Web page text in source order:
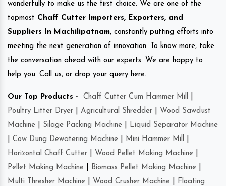
wonderfully to make us the first choice. We are one of the
topmost Chaff Cutter Importers, Exporters, and
Suppliers In Machilipatnam, constantly putting efforts into
meeting the next generation of innovation. To know more, take
the conversation ahead with our experts. We are happy to
help you. Call us, or drop your query here.
Our Top Products - Chaff Cutter Cum Hammer Mill
Poultry Litter Dryer
Agricultural Shredder
Wood Sawdust
Machine
Silage Packing Machine
Liquid Separator Machine
Cow Dung Dewatering Machine Mini Hammer Mill
Horizontal Chaff Cutter
Wood Pellet Making Machine
Pellet Making Machine
Biomass Pellet Making Machine
Multi Thresher Machine
Wood Crusher Machine
Floating